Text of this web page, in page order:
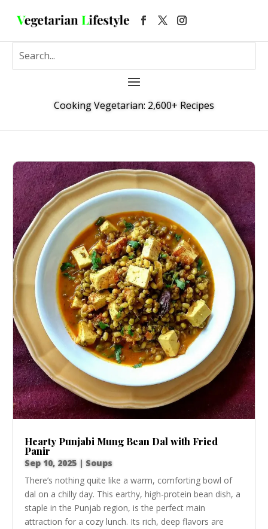
Cooking Vegetarian: 2,600+ Recipes
Hearty Punjabi Mung Bean Dal with Fried
Panir
Sep 10, 2025 |Soups
There’s nothing quite like a warm, comforting bowl of
dal on a chilly day. This earthy, high-protein bean dish, a
staple in the Punjab region, is the perfect main
attraction for a cozy lunch. Its rich, deep flavors are